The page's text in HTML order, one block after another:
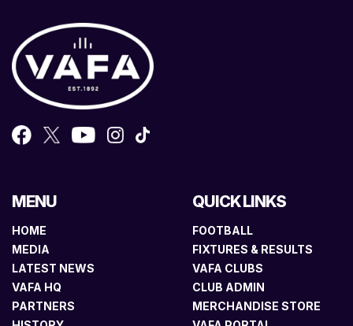
MENU
HOME
MEDIA
LATEST NEWS
VAFA HQ
PARTNERS
QUICK LINKS
FOOTBALL
FIXTURES & RESULTS
VAFA CLUBS
CLUB ADMIN
MERCHANDISE STORE